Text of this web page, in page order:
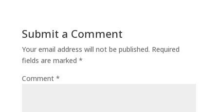
Submit a Comment
Your email address will not be published. Required
fields are marked *
Comment *